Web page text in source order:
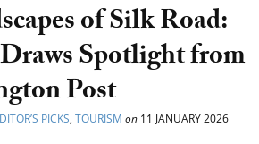
of Silk Road:
Spotlight from
Post
PICKS, TOURISM on 11 JANUARY 2026